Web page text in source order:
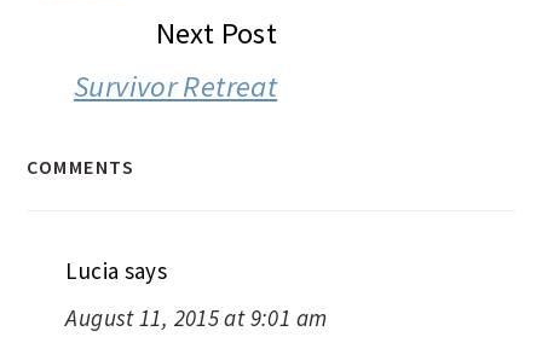
Next Post
Survivor Retreat
COMMENTS
Lucia says
August 11, 2015 at 9:01 am